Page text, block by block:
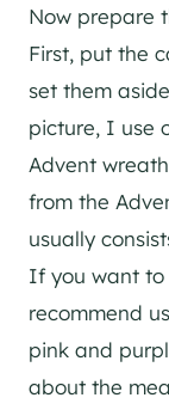
Now prepare
First, put the
set them
picture, I use
Advent
from the
usually
If you want to
recommend
pink and
about the